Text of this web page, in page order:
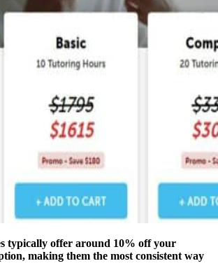
typically offer around 10% off your
making them the most consistent way